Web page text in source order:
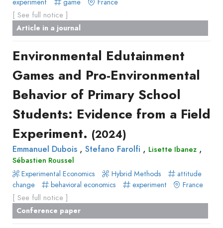
de
livre
Book
Section
des
communications
Book
Report
Pre-
publication
Video
Hybrid
Methods
[ See full notice ]
Article in a journal
Environmental Edutainment
Games and Pro-Environmental
Behavior of Primary School
Students: Evidence from a Field
Experiment. (2024)
Emmanuel Dubois , Stefano Farolfi , Lisette Ibanez ,
Sébastien Roussel
Experimental Economics
Hybrid Methods
attitude
change
behavioral economics experiment France
[ See full notice ]
Conference paper